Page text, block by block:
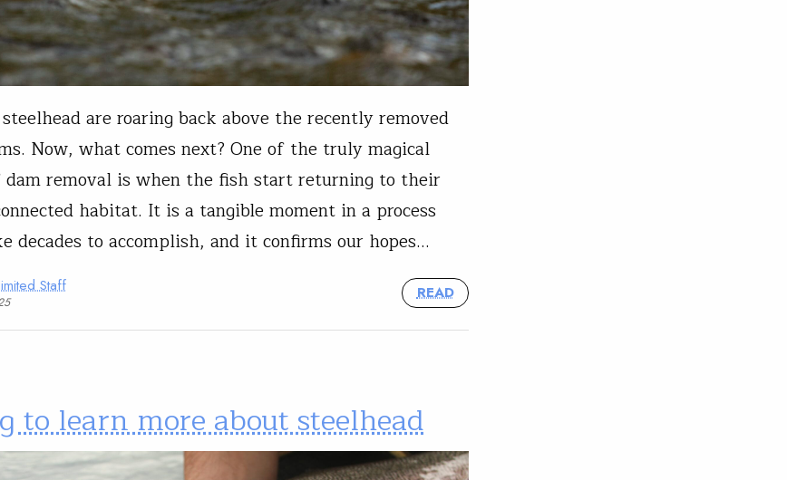
are roaring back above the recently removed
Now, what comes next? One of the truly magical
dam removal is when the fish start returning to their
habitat. It is a tangible moment in a process
decades to accomplish, and it confirms our hopes…
Staff READ
to learn more about steelhead